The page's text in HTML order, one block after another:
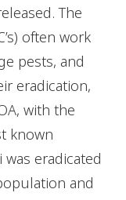
The
often work
pests, and
eradication,
with the
known
eradicated
and